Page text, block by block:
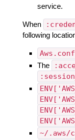
service.
When
following
The
~/.aws/